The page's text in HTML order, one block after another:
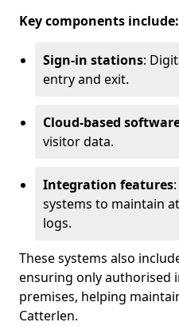
Key components include:
Sign-in stations:
entry and exit.
Cloud-based
visitor data.
Integration features
systems to maintain
logs.
These systems also
ensuring only authorised
premises, helping
Catterlen.